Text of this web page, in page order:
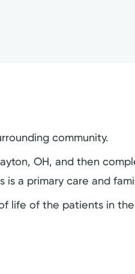
community.
OH, and then
is a primary care and
life of the patients in